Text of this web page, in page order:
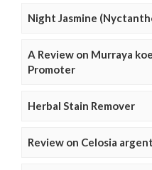
Night Jasmine
A Review on Murraya
Promoter
Herbal Stain Remover
Review on Celosia